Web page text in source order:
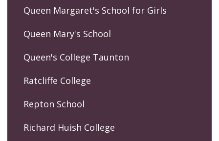
Queen Margaret's School for Girls
Queen Mary's School
Queen's College Taunton
Ratcliffe College
Repton School
Richard Huish College